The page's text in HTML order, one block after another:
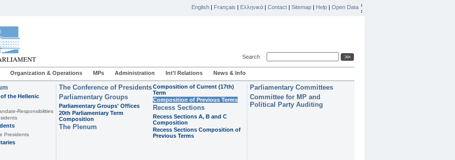
English | Français | Ελληνικά | Contact | Sitemap | Help | Open Data
Search
Organization & Operations MPs Administration Int'l Relations News & Info
the Hellenic
Responsibilities
Presidents
The Conference of Presidents
Parliamentary Groups
Parliamentary Groups' Offices
20th Parliamentary Term
Composition
The Plenum
Composition of Current (17th)
Term
Composition of Previous Terms
Recess Sections
Recess Sections A, B and C
Composition
Recess Sections Composition of
Previous Terms
Parliamentary Committees
Committee for MP and
Political Party Auditing